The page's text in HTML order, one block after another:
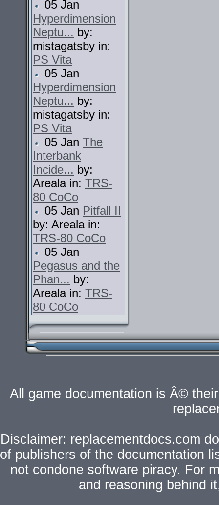
05 Jan
Hyperdimension
Neptu... by:
mistagatsby in:
PS Vita
05 Jan
Hyperdimension
Neptu... by:
mistagatsby in:
PS Vita
05 Jan The
Interbank
Incide... by:
Areala in: TRS-
80 CoCo
05 Jan Pitfall II
by: Areala in:
TRS-80 CoCo
05 Jan
Pegasus and the
Phan... by:
Areala in: TRS-
80 CoCo
All game documentation is Â©
Disclaimer: replacementdocs.com
of publishers of the documentation
not condone software piracy. For
and reasoning behind